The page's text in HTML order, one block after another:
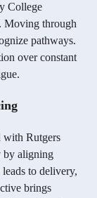
College
Moving through
pathways.
over constant
with Rutgers
by aligning
to delivery,
brings